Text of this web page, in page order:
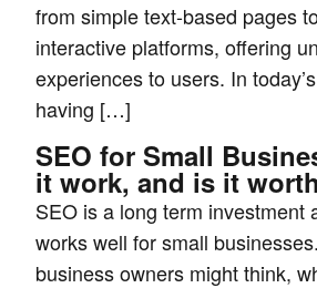
from simple text-based pages
interactive platforms, offering
experiences to users. In
having […]
SEO for Small
it work, and is it
SEO is a long term investment
works well for small
business owners might think,